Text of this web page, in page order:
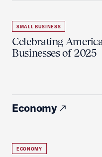
SMALL BUSINESS
Celebrating
Businesses of 2025
Economy
ECONOMY